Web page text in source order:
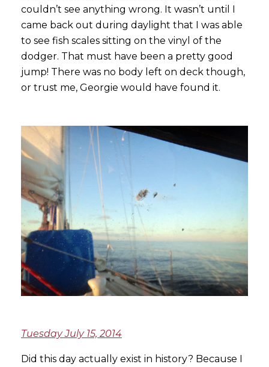
couldn’t see anything wrong. It wasn’t until I
came back out during daylight that I was able
to see fish scales sitting on the vinyl of the
dodger. That must have been a pretty good
jump! There was no body left on deck though,
or trust me, Georgie would have found it.
Tuesday July 15, 2014
Did this day actually exist in history? Because I